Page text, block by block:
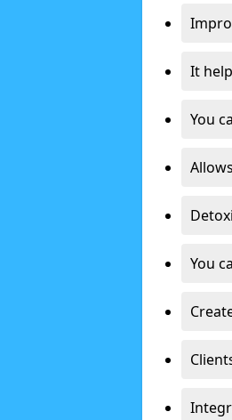
It
You
You